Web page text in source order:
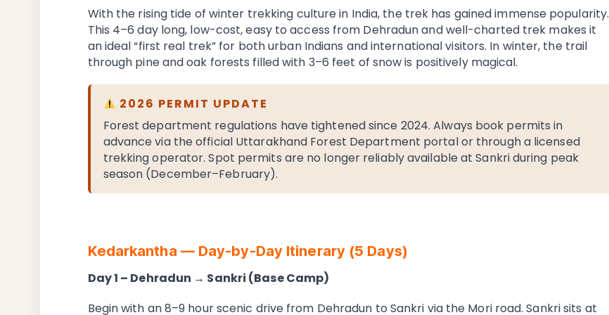
With the rising tide of winter trekking culture in India, the trek has gained immense popularity.
This 4–6 day long, low-cost, easy to access from Dehradun and well-charted trek makes it
an ideal “first real trek” for both urban Indians and international visitors. In winter, the trail
through pine and oak forests filled with 3–6 feet of snow is positively magical.
2026 PERMIT UPDATE
Forest department regulations have tightened since 2024. Always book permits in
advance via the official Uttarakhand Forest Department portal or through a licensed
trekking operator. Spot permits are no longer reliably available at Sankri during peak
season (December–February).
Kedarkantha — Day-by-Day Itinerary (5 Days)
Day 1 – Dehradun → Sankri (Base Camp)
Begin with an 8–9 hour scenic drive from Dehradun to Sankri via the Mori road. Sankri sits at